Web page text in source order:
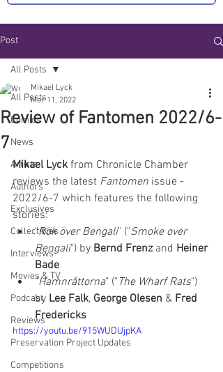
Post
All Posts
Comics
News
Artists
Authors
Exclusives
Collectibles
Interviews
Movies & TV
Podcast
Reviews
Preservation Project Updates
Competitions
All Posts
Review of Fantomen 2022/6-
7
Mikael Lyck
Mar 11, 2022
Mikael Lyck from Chronicle Chamber
reviews the latest Fantomen issue -
2022/6-7 which features the following
stories:
"Rök över Bengali" ("Smoke over
Bengali") by Bernd Frenz and Heiner
Bade
"Hamnråttorna" (" The Wharf Rats")
by Lee Falk, George Olesen & Fred
Fredericks
https://youtu.be/915WUDUjpKA